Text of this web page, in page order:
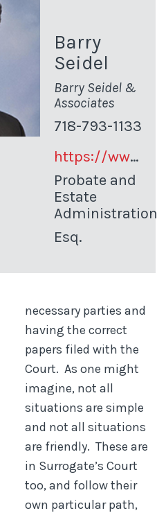
Barry
Seidel
Barry Seidel &
Associates
718-793-1133
https://www.queensprobate.com/
Probate and
Estate
Administration
Esq.
necessary parties and
having the correct
papers filed with the
Court. As one might
imagine, not all
situations are simple
and not all situations
are friendly. These are
in Surrogate’s Court
too, and follow their
own particular path,